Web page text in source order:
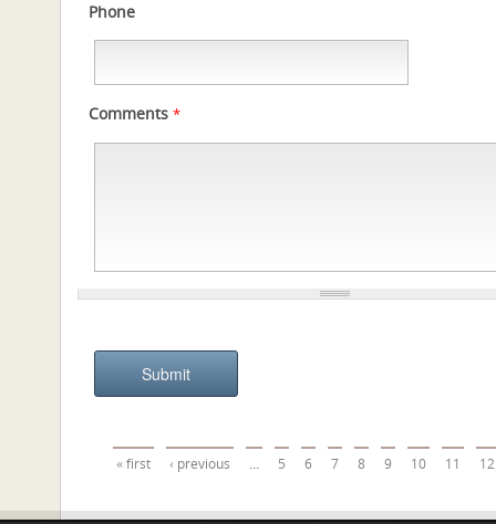
Phone
Comments *
Pages« first ‹ previous … 5 6 7 8 9 10 11 12